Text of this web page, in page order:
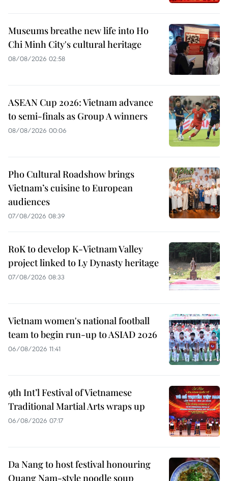
Museums breathe new life into Ho
Chi Minh City's cultural heritage
08/08/2026 02:58
ASEAN Cup 2026: Vietnam advance
to semi-finals as Group A winners
08/08/2026 00:06
Pho Cultural Roadshow brings
Vietnam’s cuisine to European
audiences
07/08/2026 08:39
RoK to develop K-Vietnam Valley
project linked to Ly Dynasty heritage
07/08/2026 08:33
Vietnam women's national football
team to begin run-up to ASIAD 2026
06/08/2026 11:41
9th Int’l Festival of Vietnamese
Traditional Martial Arts wraps up
06/08/2026 07:17
Da Nang to host festival honouring
Quang Nam-style noodle soup